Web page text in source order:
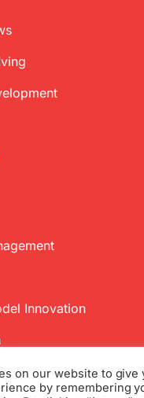
Innovation
on our website to give
by remembering